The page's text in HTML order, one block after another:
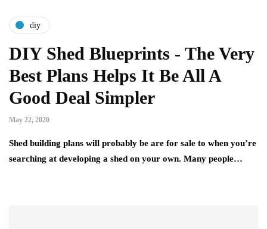
diy
DIY Shed Blueprints - The Very
Best Plans Helps It Be All A
Good Deal Simpler
May 22, 2020
Shed building plans will probably be are for sale to when you’re
searching at developing a shed on your own. Many people…